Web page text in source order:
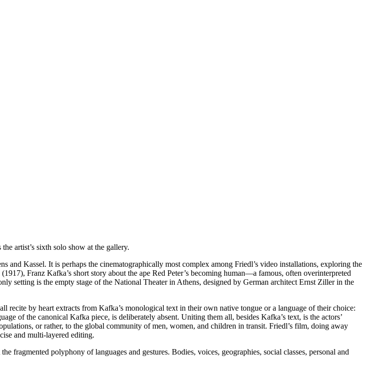
artist’s sixth solo show at the gallery.
Kassel. It is perhaps the cinematographically most complex among Friedl’s video installations, exploring the
Franz Kafka’s short story about the ape Red Peter’s becoming human—a famous, often overinterpreted
setting is the empty stage of the National Theater in Athens, designed by German architect Ernst Ziller in the
recite by heart extracts from Kafka’s monological text in their own native tongue or a language of their choice:
of the canonical Kafka piece, is deliberately absent. Uniting them all, besides Kafka’s text, is the actors’
or rather, to the global community of men, women, and children in transit. Friedl’s film, doing away
and multi-layered editing.
fragmented polyphony of languages and gestures. Bodies, voices, geographies, social classes, personal and